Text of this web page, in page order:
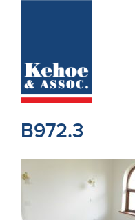
Holiday
New
Developments
B972.3